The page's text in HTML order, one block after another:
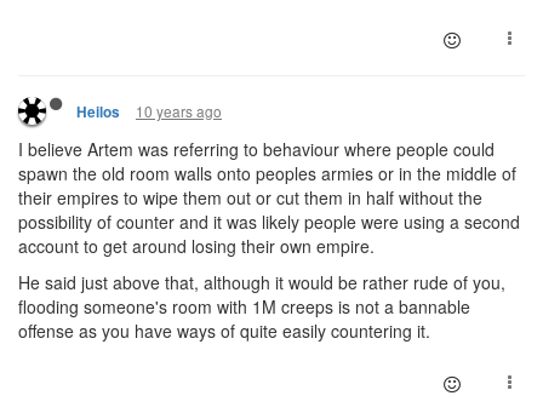
Heilos 10 years ago
I believe Artem was referring to behaviour where people could
spawn the old room walls onto peoples armies or in the middle of
their empires to wipe them out or cut them in half without the
possibility of counter and it was likely people were using a second
account to get around losing their own empire.
He said just above that, although it would be rather rude of you,
flooding someone's room with 1M creeps is not a bannable
offense as you have ways of quite easily countering it.